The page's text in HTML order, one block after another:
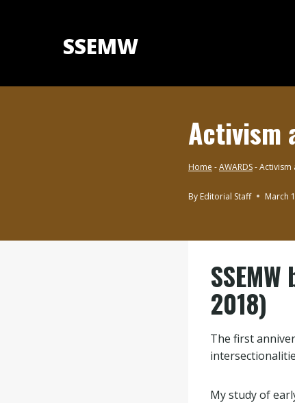
SSEMW
Activism
Home -AWARDS-Activism
By Editorial Staff March
2018)
The first
My study of